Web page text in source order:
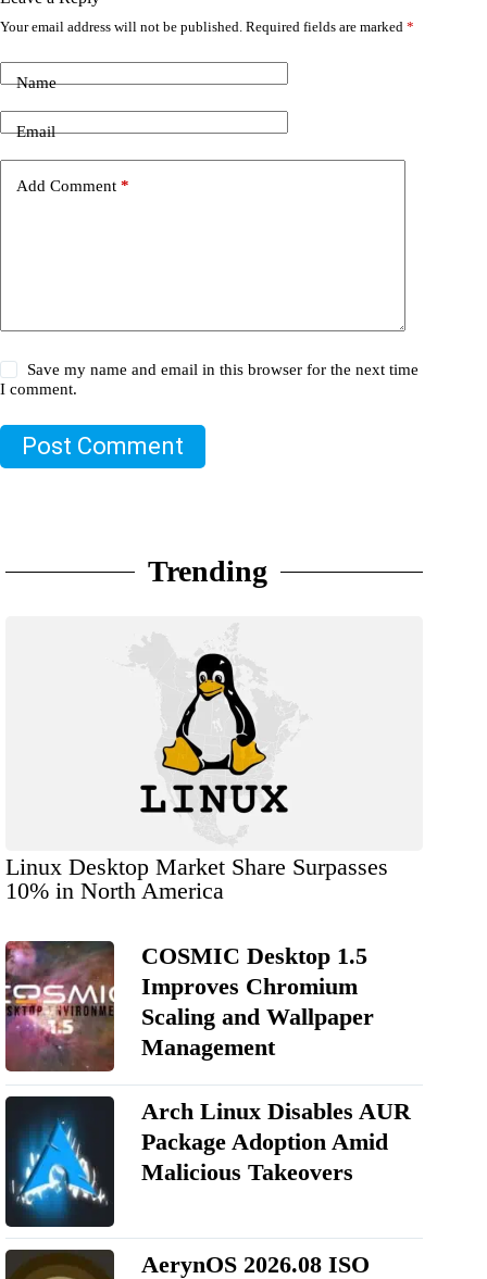
Your email address will not be published. Required fields are marked *
Name
Email
Add Comment *
Save my name and email in this browser for the next time
I comment.
Post Comment
Trending
Linux Desktop Market Share Surpasses
10% in North America
COSMIC Desktop 1.5
Improves Chromium
Scaling and Wallpaper
Management
Arch Linux Disables AUR
Package Adoption Amid
Malicious Takeovers
AerynOS 2026.08 ISO